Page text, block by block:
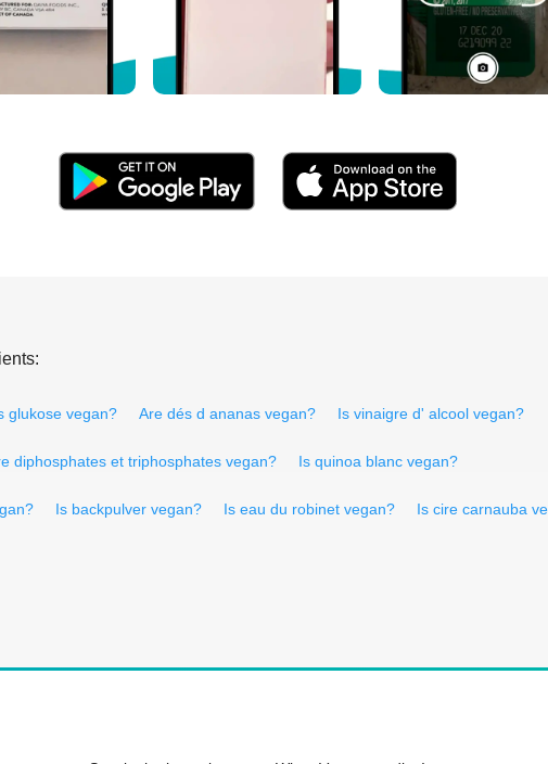
glukose vegan? Are dés d ananas vegan? Is vinaigre d' alcool vegan?
diphosphates et triphosphates vegan? Is quinoa blanc vegan?
Is backpulver vegan? Is eau du robinet vegan? Is cire carnauba